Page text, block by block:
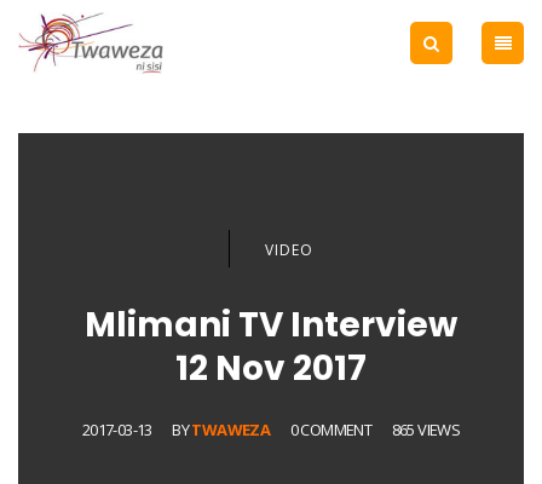
VIDEO
Mlimani TV Interview
12 Nov 2017
2017-03-13 BYTWAWEZA 0 COMMENT 865 VIEWS